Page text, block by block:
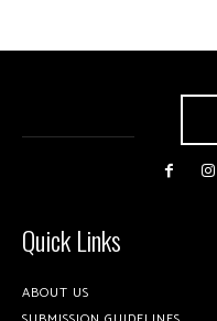
Quick Links
ABOUT US